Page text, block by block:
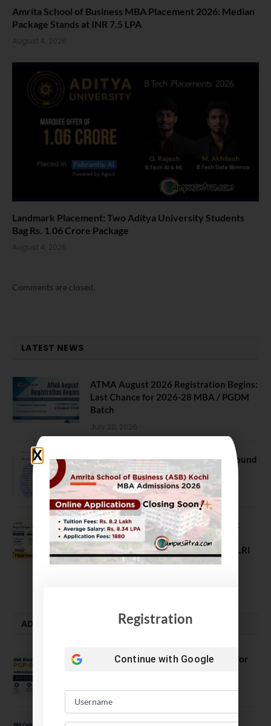
Amrita School of Business MBA Placement 2026: Median
Package Stands at INR 7.5 LPA
August 4, 2026
Landmark Placement: Two Aditya University Students
Bag Rs. 1.06 Crore Package
August 4, 2026
Comments are closed.
LATEST NEWS
ATMA August 2026 Registration Begins:
Last Chance for 2026-28 MBA / PGDM
Batch
July 20, 2026
NEET UG Counselling 2026: MCC Round
1 Choice Filling Postponed
August 7, 2026
Comparing India’s Top Online MBAs:
ROI, Prestige & Career Fit – MDI
Gurgaon vs IIML vs IIM Nagpur vs XLRI
vs SPJIMR
ADMISSION ALERTS
IIM Kozhikode Invites Applications for
August 7, 2026
Registration
Continue with Google